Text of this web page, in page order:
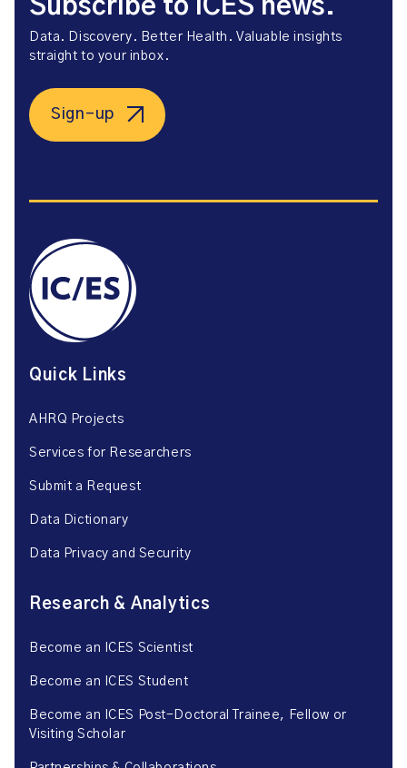
Subscribe to ICES news.
Data. Discovery. Better Health. Valuable insights
straight to your inbox.
Sign-up
Quick Links
AHRQ Projects
Services for Researchers
Submit a Request
Data Dictionary
Data Privacy and Security
Research & Analytics
Become an ICES Scientist
Become an ICES Student
Become an ICES Post-Doctoral Trainee, Fellow or
Visiting Scholar